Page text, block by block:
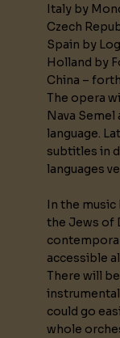
Italy by
Czech
Spain by
Holland by
China –
The opera
Nava
language.
subtitles in
languages
In the
the Jews of
accessible
There will
could go
whole